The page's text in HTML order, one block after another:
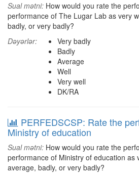
Sual mətni: How would you rate the
performance of The Lugar Lab as very
badly, or very badly?
Dəyərlər:
Very badly
Badly
Average
Well
Very well
DK/RA
PERFEDSCSP: Rate the
Ministry of education
Sual mətni: How would you rate the
performance of Ministry of education as
average, badly, or very badly?